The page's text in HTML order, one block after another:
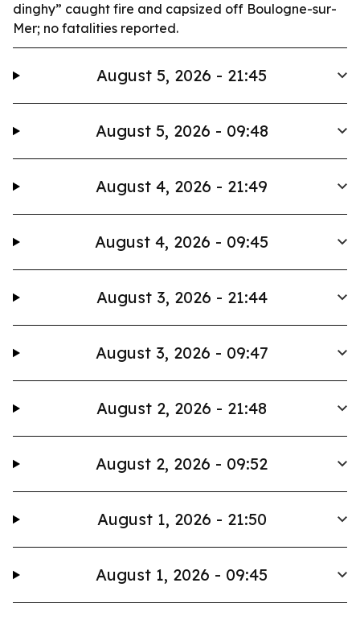
dinghy” caught fire and capsized off Boulogne-sur-
Mer; no fatalities reported.
August 5, 2026 - 21:45
August 5, 2026 - 09:48
August 4, 2026 - 21:49
August 4, 2026 - 09:45
August 3, 2026 - 21:44
August 3, 2026 - 09:47
August 2, 2026 - 21:48
August 2, 2026 - 09:52
August 1, 2026 - 21:50
August 1, 2026 - 09:45